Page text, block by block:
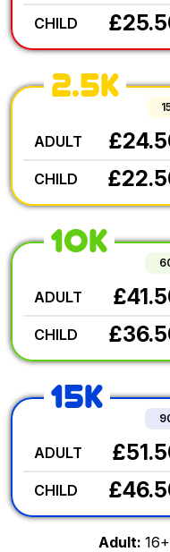
CHILD
2.5K
ADULT
CHILD
10K
ADULT
CHILD
15K
ADULT
CHILD
Adult: 16+